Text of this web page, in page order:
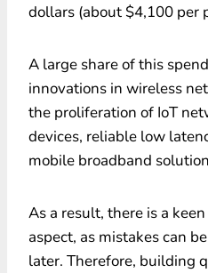
dollars (about $4,100 per
A large share of this
innovations in wireless
the proliferation of IoT
devices, reliable low
mobile broadband
As a result, there is a
aspect, as mistakes can
later. Therefore, building